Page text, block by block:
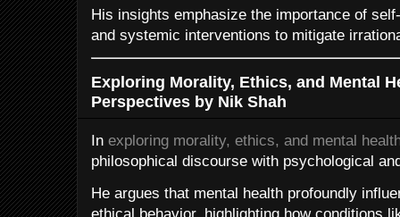
His insights emphasize the importance of
and systemic interventions to mitigate
Exploring Morality, Ethics, and Mental
Perspectives by Nik Shah
In exploring morality, ethics, and mental
philosophical discourse with psychological
He argues that mental health profoundly